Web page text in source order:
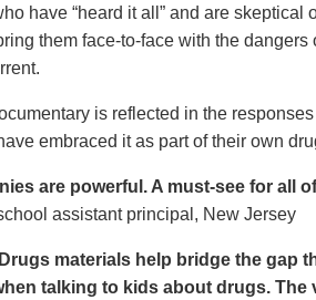
have “heard it all” and are skeptical
them face-to-face with the dangers
is reflected in the
embraced it as part of their own
are powerful. A must-see for all
assistant principal, New Jersey
materials help bridge the gap
talking to kids about drugs. The